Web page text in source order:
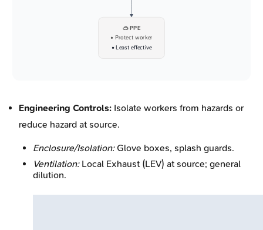
🥽 PPE
• Protect worker
• Least effective
Engineering Controls: Isolate workers from hazards or
reduce hazard at source.
Enclosure/Isolation:Glove boxes, splash guards.
Ventilation:Local Exhaust (LEV) at source; general
dilution.